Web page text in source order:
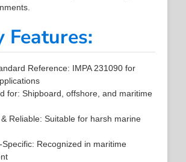
Features:
Reference: IMPA 231090 for
for: Shipboard, offshore, and maritime
Reliable: Suitable for harsh marine
Recognized in maritime